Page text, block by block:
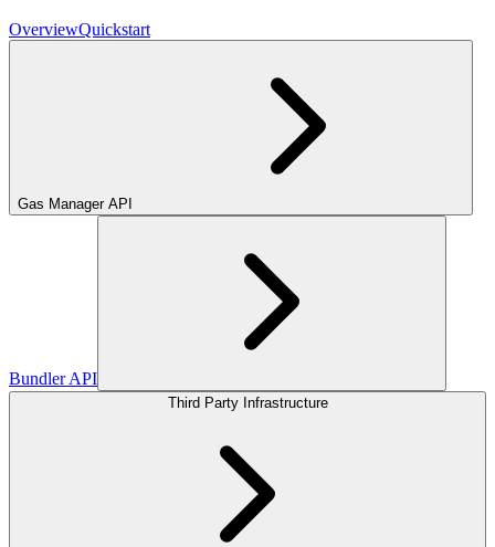
OverviewQuickstart
Gas Manager API
Bundler API
Third Party Infrastructure